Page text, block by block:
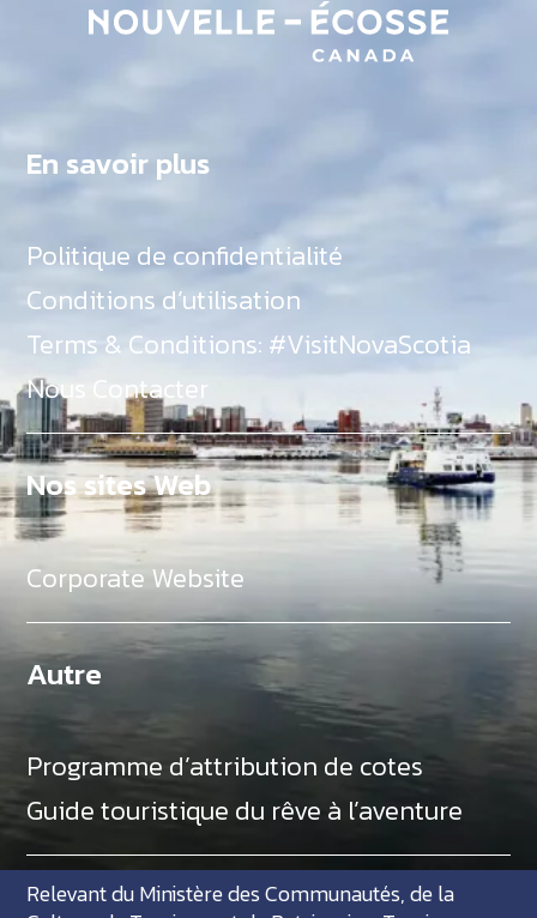
En savoir plus
Politique de confidentialité
Conditions d’utilisation
Terms & Conditions: #VisitNovaScotia
Nous Contacter
Nos sites Web
Corporate Website
Autre
Programme d’attribution de cotes
Guide touristique du rêve à l’aventure
Relevant du Ministère des Communautés, de la